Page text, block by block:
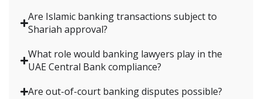
Are Islamic banking transactions subject to
Shariah approval?
What role would banking lawyers play in the
UAE Central Bank compliance?
Are out-of-court banking disputes possible?